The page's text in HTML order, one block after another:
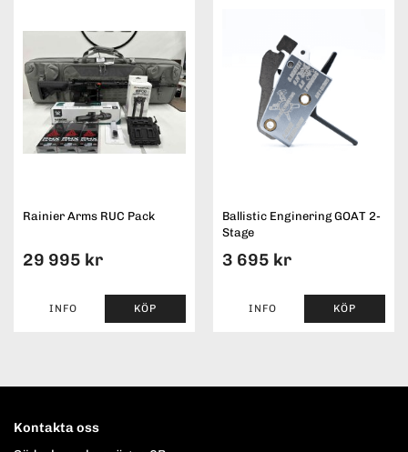
Rainier Arms RUC Pack
29 995 kr
INFO KÖP
Ballistic Enginering GOAT 2-
Stage
3 695 kr
INFO KÖP
Kontakta oss